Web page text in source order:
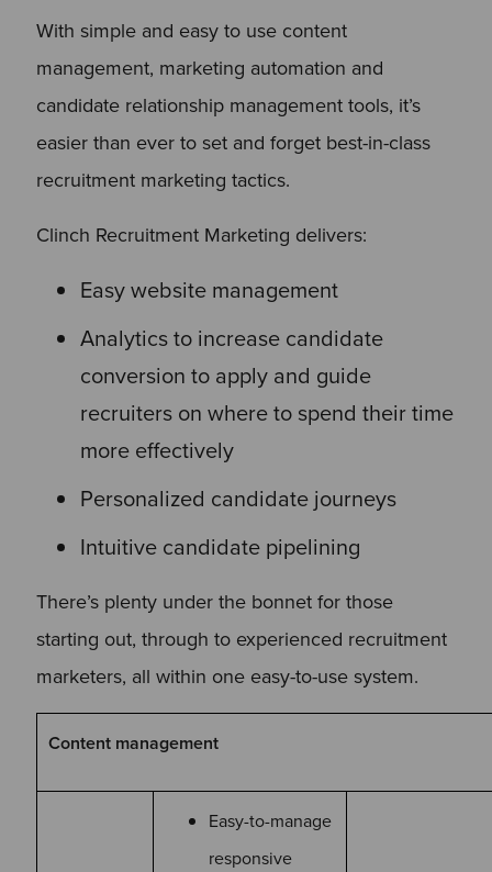
With simple and easy to use content
management, marketing automation and
candidate relationship management tools, it’s
easier than ever to set and forget best-in-class
recruitment marketing tactics.
Clinch Recruitment Marketing delivers:
Easy website management
Analytics to increase candidate
conversion to apply and guide
recruiters on where to spend their time
more effectively
Personalized candidate journeys
Intuitive candidate pipelining
There’s plenty under the bonnet for those
starting out, through to experienced recruitment
marketers, all within one easy-to-use system.
Content management
Easy-to-manage
responsive